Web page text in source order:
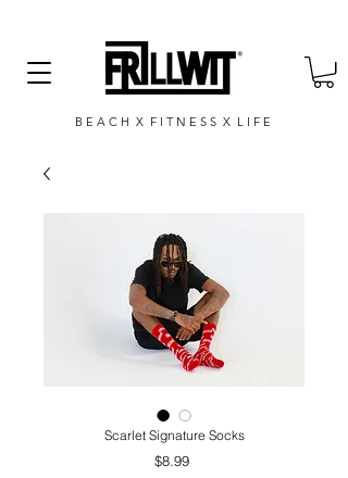
B E A C H X F I T N E S S X L I F E
Scarlet Signature Socks
$8.99Price